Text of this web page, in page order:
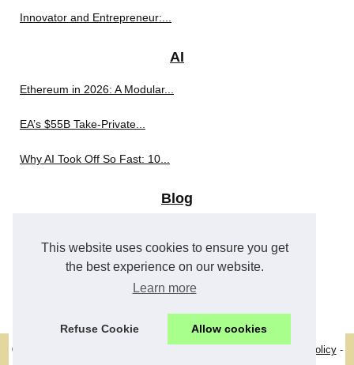
This website uses cookies to ensure you get
the best experience on our website.
Learn more
Refuse Cookie Allow cookies
Innovator and Entrepreneur:...
AI
Ethereum in 2026: A Modular...
EA’s $55B Take-Private...
Why AI Took Off So Fast: 10...
Blog
Why Casino Games Feel So...
© 2026 Cookies Policy-